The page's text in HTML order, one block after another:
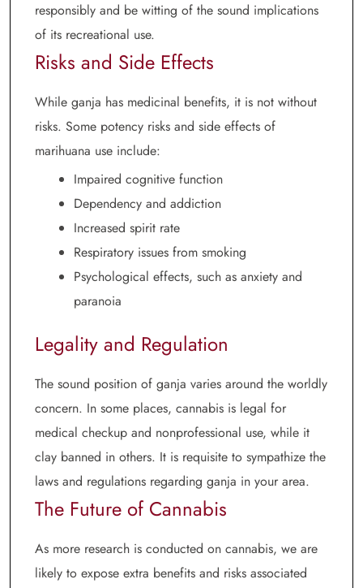
responsibly and be witting of the sound implications
of its recreational use.
Risks and Side Effects
While ganja has medicinal benefits, it is not without
risks. Some potency risks and side effects of
marihuana use include:
Impaired cognitive function
Dependency and addiction
Increased spirit rate
Respiratory issues from smoking
Psychological effects, such as anxiety and
paranoia
Legality and Regulation
The sound position of ganja varies around the worldly
concern. In some places, cannabis is legal for
medical checkup and nonprofessional use, while it
clay banned in others. It is requisite to sympathize the
laws and regulations regarding ganja in your area.
The Future of Cannabis
As more research is conducted on cannabis, we are
likely to expose extra benefits and risks associated